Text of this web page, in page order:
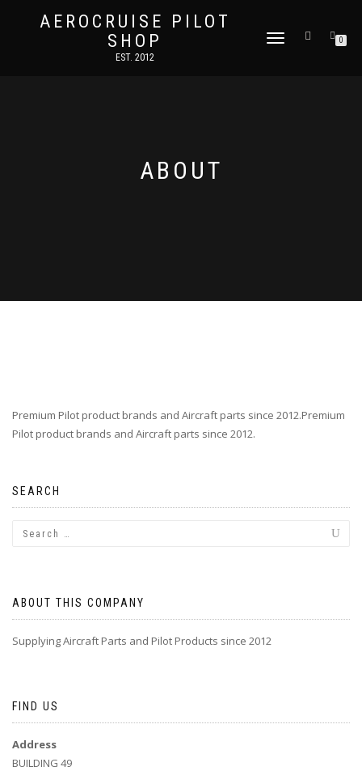
AEROCRUISE PILOT
SHOP
EST. 2012
TOGGLE
0
ABOUT
Premium Pilot product brands and Aircraft parts since 2012.Premium
Pilot product brands and Aircraft parts since 2012.
SEARCH
ABOUT THIS COMPANY
Supplying Aircraft Parts and Pilot Products since 2012
FIND US
Address
BUILDING 49